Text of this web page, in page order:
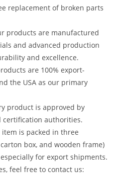
replacement of broken parts
products are manufactured
and advanced production
and excellence.
are 100% export-
the USA as our primary
product is approved by
certification authorities.
item is packed in three
box, and wooden frame)
for export shipments.
feel free to contact us: